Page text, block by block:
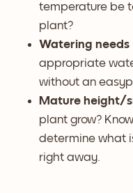
temperature be
plant?
Watering needs
appropriate
without an
Mature height/
plant grow?
determine what
right away.